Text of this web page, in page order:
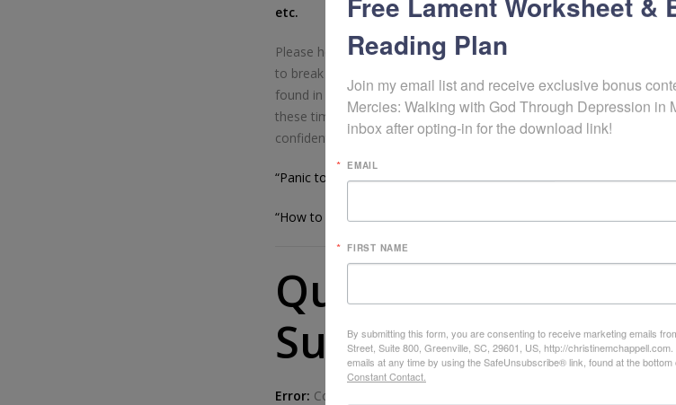
etc.
Please help me spread the word about this free resource to that
to break free from the chains of emotional strongholds and lay
found in Christ alone. God’s Word is truly sufficient to not only guide
these times of trouble. My biggest prayer is to see woman turn to
confidently as they seek the Spirit’s power to enact fruitful change in
“Panic to Peace” Video Workshop>>>>enroll now
“How to Make a Panic Box” eCourse>>>>enroll now
Questions?
Suggestions?
Error: Contact form not found.
Reading Plan
Join my email list and receive exclusive bonus
Mercies: Walking with God Through Depression in
inbox after opting-in for the download link!
EMAIL
FIRST NAME
By submitting this form, you are consenting to receive marketing emails
Street, Suite 800, Greenville, SC, 29601, US, http://
emails at any time by using the SafeUnsubscribe® link, found at the bottom
Constant Contact.